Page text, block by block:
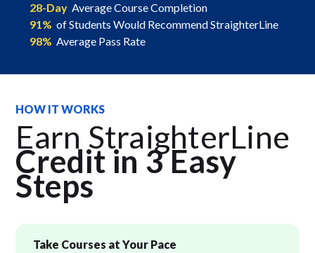
28-Day Average Course Completion
91% of Students Would Recommend StraighterLine
98% Average Pass Rate
HOW IT WORKS
Earn StraighterLine
Credit in 3 Easy
Steps
Take Courses at Your Pace